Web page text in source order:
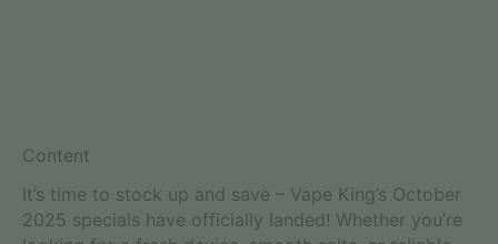
Content
It’s time to stock up and save – Vape King’s October
2025 specials have officially landed! Whether you’re